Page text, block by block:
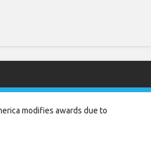
modifies awards due to